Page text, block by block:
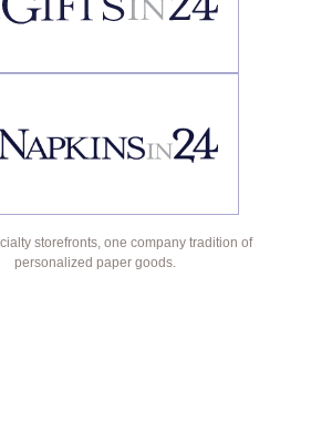
storefronts, one company tradition of
personalized paper goods.